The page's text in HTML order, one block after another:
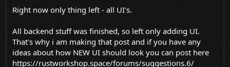
Right now only thing left - all UI's.
All backend stuff was finished, so left only adding UI.
That's why i am making that post and if you have any
ideas about how NEW UI should look you can post here
https://rustworkshop.space/forums/suggestions.6/